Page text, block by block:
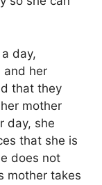
day,
and her
that they
mother
day, she
that she is
does not
mother takes